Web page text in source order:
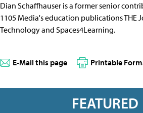
Dian Schaffhauser is a former senior
1105 Media's education publications THE
Technology and Spaces4Learning.
E-Mail this page Printable
FEATURED